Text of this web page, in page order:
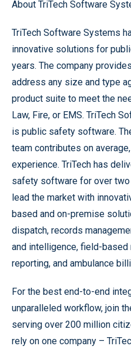
About TriTech Software
TriTech Software Systems
innovative solutions for
years. The company
address any size and type
product suite to meet the
Law, Fire, or EMS. TriTech
is public safety software.
team contributes on
experience. TriTech has
safety software for over
lead the market with
based and on-premise
dispatch, records
and intelligence, field-based
reporting, and ambulance
For the best end-to-end
unparalleled workflow, join
serving over 200 million
rely on one company –